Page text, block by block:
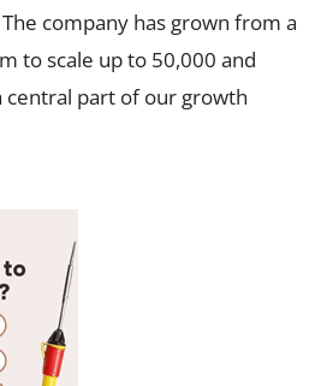
company has grown from a
to scale up to 50,000 and
central part of our growth